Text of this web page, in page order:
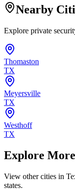
Nearby
Explore private
Thomaston
TX
Meyersville
TX
Westhoff
TX
Explore
View other cities in
states.